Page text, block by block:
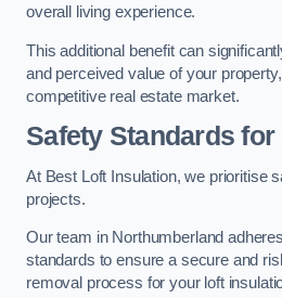
overall living experience.
This additional benefit can
and perceived value of your
competitive real estate market.
Safety Standards
At Best Loft Insulation, we prioritise
projects.
Our team in Northumberland
standards to ensure a secure and
removal process for your loft